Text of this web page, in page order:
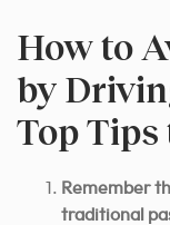
How to
by
Top Tips
Remember
traditional